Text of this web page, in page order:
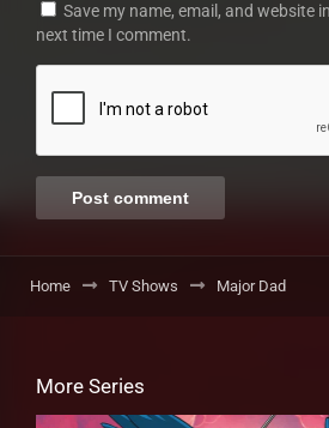
Save my name, email, and website
next time I comment.
Home TV Shows Major Dad
More Series